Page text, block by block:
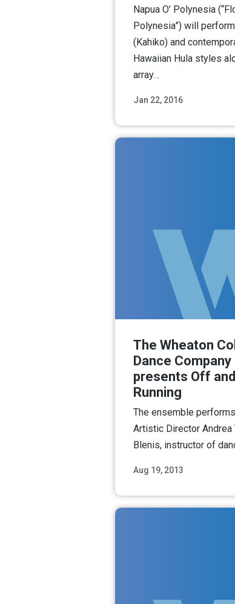
Jan 22, 2016
Napua O’ Polynesia
Polynesia”) will
(Kahiko) and
Hawaiian Hula styles
array…
Aug 19, 2013
The Wheaton
Dance Company
presents Off and
Running
The ensemble
Artistic Director Andrea
Blenis, instructor of